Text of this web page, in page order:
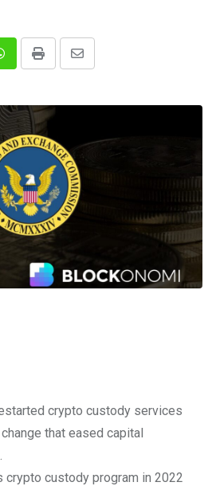
Print
Share
Email
crypto custody services
that eased capital
crypto custody program in 2022